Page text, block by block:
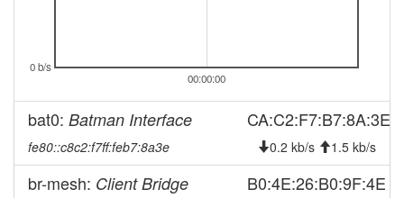
2024-10-14 19:03:01 offline
2024-09-27 21:21:10 online
2024-09-27 21:18:02 offline
2024-09-26 00:56:10
2024-09-26 00:33:02 offline
00:00:00
0 b/s
bat0: Batman Interface CA:C2:F7:B7:8A:3E
fe80::c8c2:f7ff:feb7:8a3e 0.2 kb/s 1.5 kb/s
br-mesh: Client Bridge B0:4E:26:B0:9F:4E